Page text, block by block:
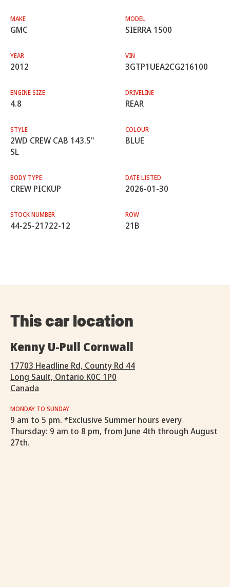
MAKE
GMC
MODEL
SIERRA 1500
YEAR
2012
VIN
3GTP1UEA2CG216100
ENGINE SIZE
4.8
DRIVELINE
REAR
STYLE
2WD CREW CAB 143.5"
SL
COLOUR
BLUE
BODY TYPE
CREW PICKUP
DATE LISTED
2026-01-30
STOCK NUMBER
44-25-21722-12
ROW
21B
This car location
Kenny U-Pull Cornwall
17703 Headline Rd, County Rd 44
Long Sault, Ontario K0C 1P0
Canada
MONDAY TO SUNDAY
9 am to 5 pm. *Exclusive Summer hours every
Thursday: 9 am to 8 pm, from June 4th through August
27th.